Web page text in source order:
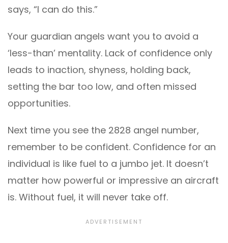
says, “I can do this.”
Your guardian angels want you to avoid a
‘less-than’ mentality. Lack of confidence only
leads to inaction, shyness, holding back,
setting the bar too low, and often missed
opportunities.
Next time you see the 2828 angel number,
remember to be confident. Confidence for an
individual is like fuel to a jumbo jet. It doesn’t
matter how powerful or impressive an aircraft
is. Without fuel, it will never take off.